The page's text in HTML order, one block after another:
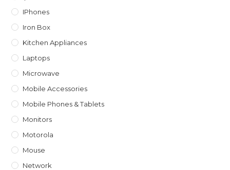
IPhones
Iron Box
Kitchen Appliances
Laptops
Microwave
Mobile Accessories
Mobile Phones & Tablets
Monitors
Motorola
Mouse
Network